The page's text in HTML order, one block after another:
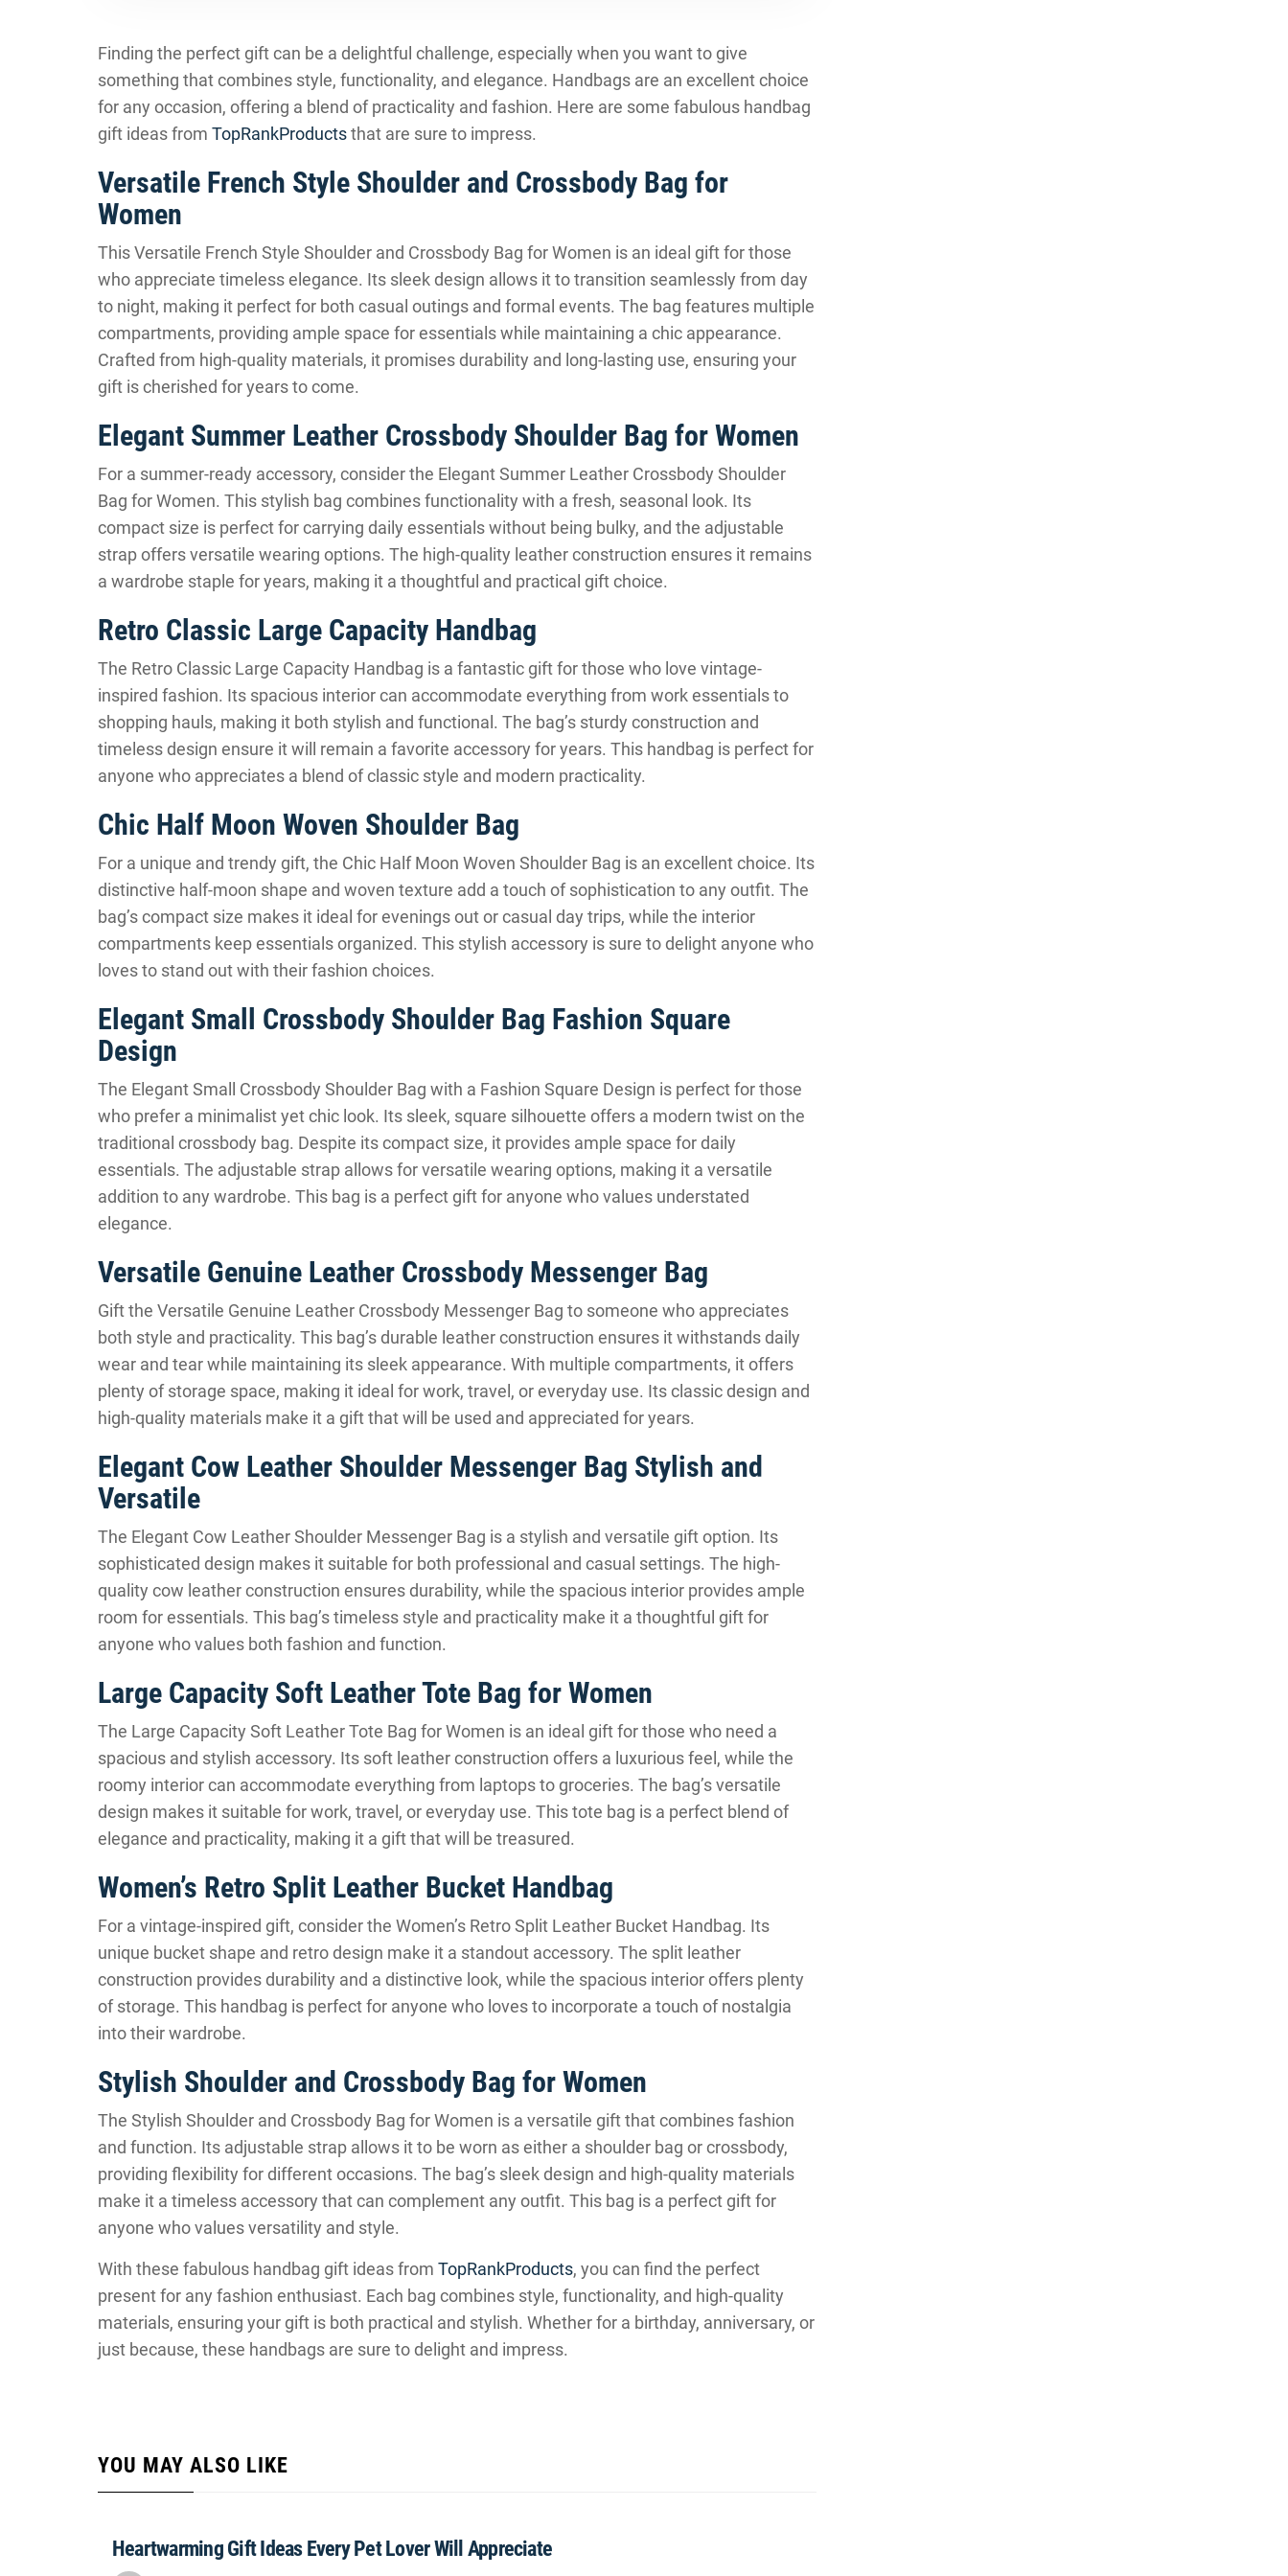
Finding the perfect gift can be a delightful challenge, especially when you want to give
something that combines style, functionality, and elegance. Handbags are an excellent choice
for any occasion, offering a blend of practicality and fashion. Here are some fabulous handbag
gift ideas from TopRankProductsthat are sure to impress.
Versatile French Style Shoulder and Crossbody Bag for
Women
This Versatile French Style Shoulder and Crossbody Bag for Women is an ideal gift for those
who appreciate timeless elegance. Its sleek design allows it to transition seamlessly from day
to night, making it perfect for both casual outings and formal events. The bag features multiple
compartments, providing ample space for essentials while maintaining a chic appearance.
Crafted from high-quality materials, it promises durability and long-lasting use, ensuring your
gift is cherished for years to come.
Elegant Summer Leather Crossbody Shoulder Bag for Women
For a summer-ready accessory, consider the Elegant Summer Leather Crossbody Shoulder
Bag for Women. This stylish bag combines functionality with a fresh, seasonal look. Its
compact size is perfect for carrying daily essentials without being bulky, and the adjustable
strap offers versatile wearing options. The high-quality leather construction ensures it remains
a wardrobe staple for years, making it a thoughtful and practical gift choice.
Retro Classic Large Capacity Handbag
The Retro Classic Large Capacity Handbag is a fantastic gift for those who love vintage-
inspired fashion. Its spacious interior can accommodate everything from work essentials to
shopping hauls, making it both stylish and functional. The bag’s sturdy construction and
timeless design ensure it will remain a favorite accessory for years. This handbag is perfect for
anyone who appreciates a blend of classic style and modern practicality.
Chic Half Moon Woven Shoulder Bag
For a unique and trendy gift, the Chic Half Moon Woven Shoulder Bag is an excellent choice. Its
distinctive half-moon shape and woven texture add a touch of sophistication to any outfit. The
bag’s compact size makes it ideal for evenings out or casual day trips, while the interior
compartments keep essentials organized. This stylish accessory is sure to delight anyone who
loves to stand out with their fashion choices.
Elegant Small Crossbody Shoulder Bag Fashion Square
Design
The Elegant Small Crossbody Shoulder Bag with a Fashion Square Design is perfect for those
who prefer a minimalist yet chic look. Its sleek, square silhouette offers a modern twist on the
traditional crossbody bag. Despite its compact size, it provides ample space for daily
essentials. The adjustable strap allows for versatile wearing options, making it a versatile
addition to any wardrobe. This bag is a perfect gift for anyone who values understated
elegance.
Versatile Genuine Leather Crossbody Messenger Bag
Gift the Versatile Genuine Leather Crossbody Messenger Bag to someone who appreciates
both style and practicality. This bag’s durable leather construction ensures it withstands daily
wear and tear while maintaining its sleek appearance. With multiple compartments, it offers
plenty of storage space, making it ideal for work, travel, or everyday use. Its classic design and
high-quality materials make it a gift that will be used and appreciated for years.
Elegant Cow Leather Shoulder Messenger Bag Stylish and
Versatile
The Elegant Cow Leather Shoulder Messenger Bag is a stylish and versatile gift option. Its
sophisticated design makes it suitable for both professional and casual settings. The high-
quality cow leather construction ensures durability, while the spacious interior provides ample
room for essentials. This bag’s timeless style and practicality make it a thoughtful gift for
anyone who values both fashion and function.
Large Capacity Soft Leather Tote Bag for Women
The Large Capacity Soft Leather Tote Bag for Women is an ideal gift for those who need a
spacious and stylish accessory. Its soft leather construction offers a luxurious feel, while the
roomy interior can accommodate everything from laptops to groceries. The bag’s versatile
design makes it suitable for work, travel, or everyday use. This tote bag is a perfect blend of
elegance and practicality, making it a gift that will be treasured.
Women’s Retro Split Leather Bucket Handbag
For a vintage-inspired gift, consider the Women’s Retro Split Leather Bucket Handbag. Its
unique bucket shape and retro design make it a standout accessory. The split leather
construction provides durability and a distinctive look, while the spacious interior offers plenty
of storage. This handbag is perfect for anyone who loves to incorporate a touch of nostalgia
into their wardrobe.
Stylish Shoulder and Crossbody Bag for Women
The Stylish Shoulder and Crossbody Bag for Women is a versatile gift that combines fashion
and function. Its adjustable strap allows it to be worn as either a shoulder bag or crossbody,
providing flexibility for different occasions. The bag’s sleek design and high-quality materials
make it a timeless accessory that can complement any outfit. This bag is a perfect gift for
anyone who values versatility and style.
With these fabulous handbag gift ideas from TopRankProducts, you can find the perfect
present for any fashion enthusiast. Each bag combines style, functionality, and high-quality
materials, ensuring your gift is both practical and stylish. Whether for a birthday, anniversary, or
just because, these handbags are sure to delight and impress.
YOU MAY ALSO LIKE
Heartwarming Gift Ideas Every Pet Lover Will Appreciate